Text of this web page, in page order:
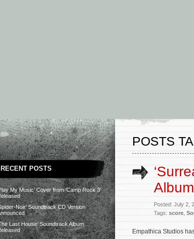
RECENT POSTS
My Music’ Cover from ‘Camp Rock 3’
Noir’ Soundtrack CD Version
Last House’ Soundtrack Album
POSTS
Posted: July 2,
Tags: score
Empathica Studios